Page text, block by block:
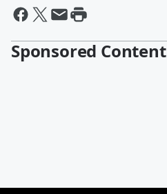
Sponsored Content